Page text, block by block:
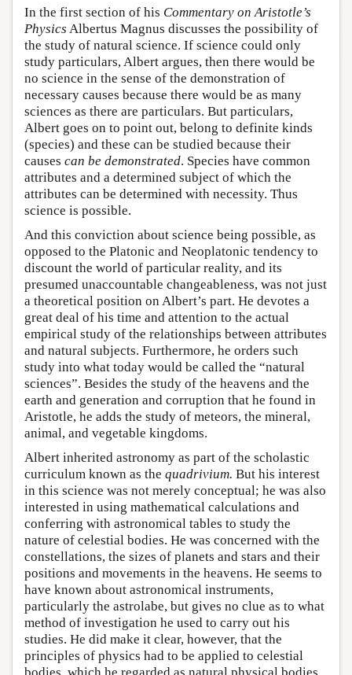
In the first section of his Commentary on Aristotle’s
Physics Albertus Magnus discusses the possibility of
the study of natural science. If science could only
study particulars, Albert argues, then there would be
no science in the sense of the demonstration of
necessary causes because there would be as many
sciences as there are particulars. But particulars,
Albert goes on to point out, belong to definite kinds
(species) and these can be studied because their
causes can be demonstrated. Species have common
attributes and a determined subject of which the
attributes can be determined with necessity. Thus
science is possible.
And this conviction about science being possible, as
opposed to the Platonic and Neoplatonic tendency to
discount the world of particular reality, and its
presumed unaccountable changeableness, was not just
a theoretical position on Albert’s part. He devotes a
great deal of his time and attention to the actual
empirical study of the relationships between attributes
and natural subjects. Furthermore, he orders such
study into what today would be called the “natural
sciences”. Besides the study of the heavens and the
earth and generation and corruption that he found in
Aristotle, he adds the study of meteors, the mineral,
animal, and vegetable kingdoms.
Albert inherited astronomy as part of the scholastic
curriculum known as the quadrivium. But his interest
in this science was not merely conceptual; he was also
interested in using mathematical calculations and
conferring with astronomical tables to study the
nature of celestial bodies. He was concerned with the
constellations, the sizes of planets and stars and their
positions and movements in the heavens. He seems to
have known about astronomical instruments,
particularly the astrolabe, but gives no clue as to what
method of investigation he used to carry out his
studies. He did make it clear, however, that the
principles of physics had to be applied to celestial
bodies, which he regarded as natural physical bodies